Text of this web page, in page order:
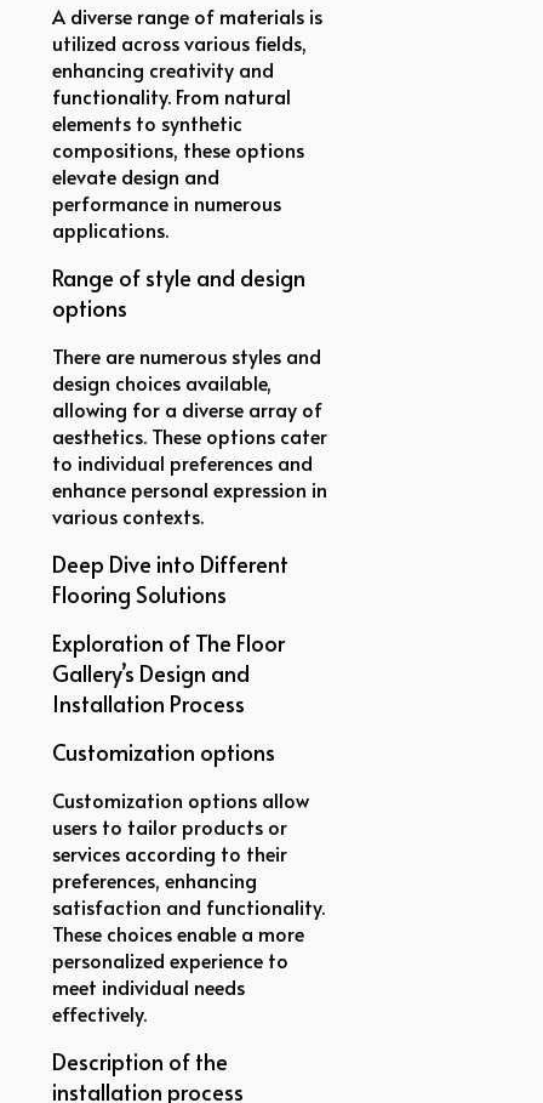
A diverse range of materials is
utilized across various fields,
enhancing creativity and
functionality. From natural
elements to synthetic
compositions, these options
elevate design and
performance in numerous
applications.
Range of style and design
options
There are numerous styles and
design choices available,
allowing for a diverse array of
aesthetics. These options cater
to individual preferences and
enhance personal expression in
various contexts.
Deep Dive into Different
Flooring Solutions
Exploration of The Floor
Gallery’s Design and
Installation Process
Customization options
Customization options allow
users to tailor products or
services according to their
preferences, enhancing
satisfaction and functionality.
These choices enable a more
personalized experience to
meet individual needs
effectively.
Description of the
installation process